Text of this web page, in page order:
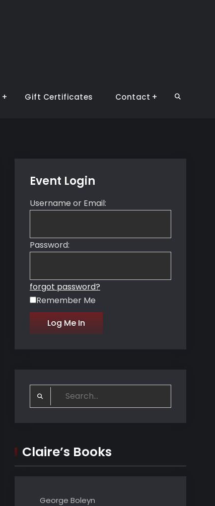
Gift Certificates Contact Search
Event Login
Username or Email:
Password:
forgot password?
Remember Me
Search
for:
Claire’s Books
George Boleyn